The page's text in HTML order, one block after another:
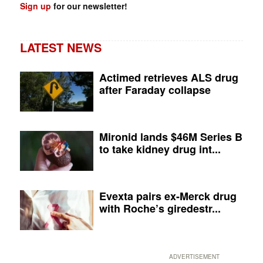
Sign up for our newsletter!
LATEST NEWS
Actimed retrieves ALS drug
after Faraday collapse
Mironid lands $46M Series B
to take kidney drug int...
Evexta pairs ex-Merck drug
with Roche’s giredestr...
ADVERTISEMENT